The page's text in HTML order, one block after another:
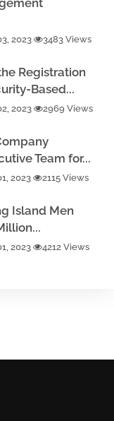
2023 3483 Views
Registration
Based...
2023 2969 Views
Team for...
2023 2115 Views
Island Men
2023 4212 Views